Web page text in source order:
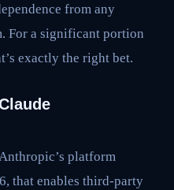
from any
For a significant portion
exactly the right bet.
platform
that enables third-party